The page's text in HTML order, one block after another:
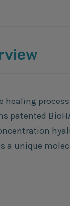
healing
patented
a unique